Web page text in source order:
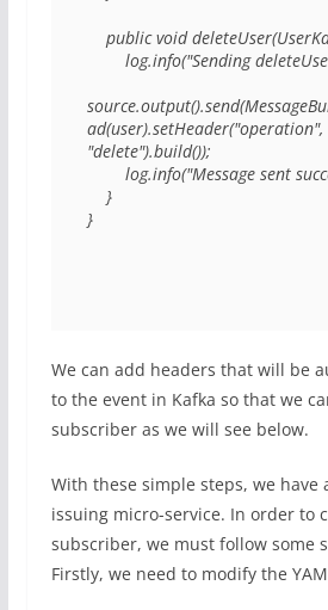
ad(user).setHeader("operation",
"delete").build());
}
We can add headers that will be
to the event in Kafka so that we
subscriber as we will see below.
With these simple steps, we have
issuing micro-service. In order to
subscriber, we must follow some
Firstly, we need to modify the